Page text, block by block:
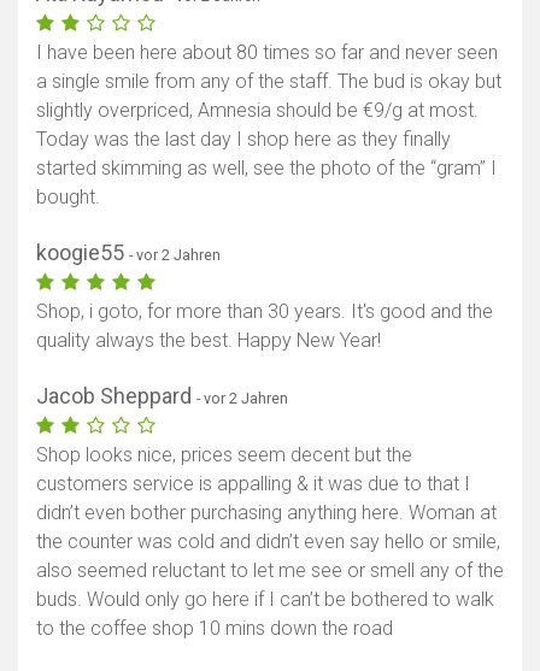
I have been here about 80 times so far and never seen
a single smile from any of the staff. The bud is okay but
slightly overpriced, Amnesia should be €9/g at most.
Today was the last day I shop here as they finally
started skimming as well, see the photo of the “gram” I
bought.
koogie55 - vor 2 Jahren
Shop, i goto, for more than 30 years. It's good and the
quality always the best. Happy New Year!
Jacob Sheppard - vor 2 Jahren
Shop looks nice, prices seem decent but the
customers service is appalling & it was due to that I
didn’t even bother purchasing anything here. Woman at
the counter was cold and didn’t even say hello or smile,
also seemed reluctant to let me see or smell any of the
buds. Would only go here if I can’t be bothered to walk
to the coffee shop 10 mins down the road